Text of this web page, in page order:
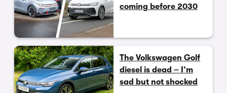
coming before 2030
The Volkswagen Golf
diesel is dead – I’m
sad but not shocked